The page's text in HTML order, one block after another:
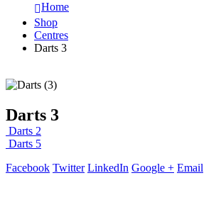
Home
Shop
Centres
Darts 3
Darts 3
Darts 2
Darts 5
Facebook Twitter LinkedIn Google + Email